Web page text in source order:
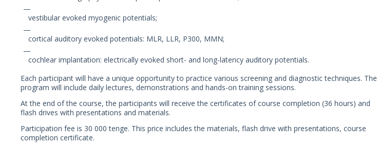
vestibular evoked myogenic potentials;
cortical auditory evoked potentials: MLR, LLR, P300, MMN;
cochlear implantation: electrically evoked short- and long-latency auditory potentials.
Each participant will have a unique opportunity to practice various screening and diagnostic techniques. The
program will include daily lectures, demonstrations and hands-on training sessions.
At the end of the course, the participants will receive the certificates of course completion (36 hours) and
flash drives with presentations and materials.
Participation fee is 30 000 tenge. This price includes the materials, flash drive with presentations, course
completion certificate.